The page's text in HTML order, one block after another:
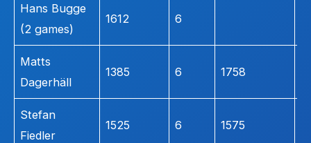
Hans Bugge
(2 games)
1612 6
Matts
Dagerhäll
1385 6 1758
Stefan
Fiedler
1525 6 1575